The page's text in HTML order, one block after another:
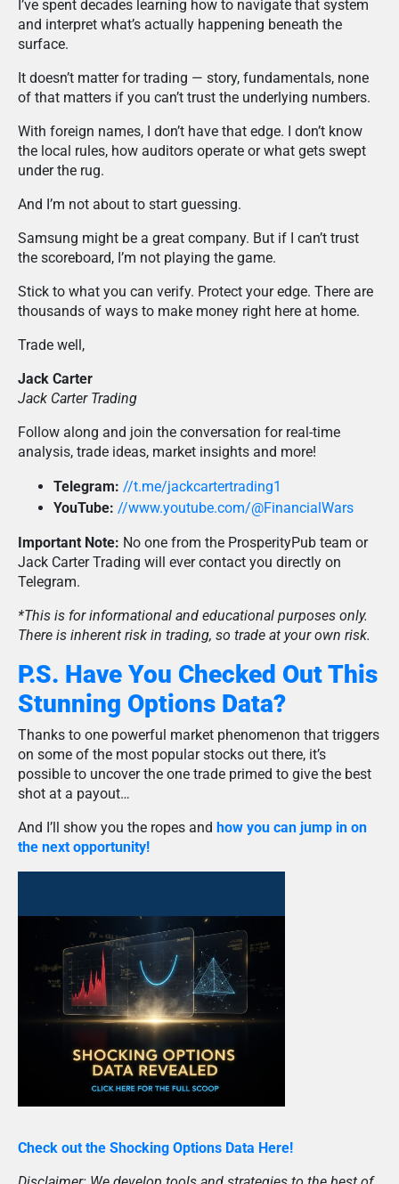
I’ve spent decades learning how to navigate that system
and interpret what’s actually happening beneath the
surface.
It doesn’t matter for trading — story, fundamentals, none
of that matters if you can’t trust the underlying numbers.
With foreign names, I don’t have that edge. I don’t know
the local rules, how auditors operate or what gets swept
under the rug.
And I’m not about to start guessing.
Samsung might be a great company. But if I can’t trust
the scoreboard, I’m not playing the game.
Stick to what you can verify. Protect your edge. There are
thousands of ways to make money right here at home.
Trade well,
Jack Carter
Jack Carter Trading
Follow along and join the conversation for real-time
analysis, trade ideas, market insights and more!
Telegram: //t.me/jackcartertrading1
YouTube: //www.youtube.com/@FinancialWars
Important Note: No one from the ProsperityPub team or
Jack Carter Trading will ever contact you directly on
Telegram.
*This is for informational and educational purposes only.
There is inherent risk in trading, so trade at your own risk.
P.S. Have You Checked Out This
Stunning Options Data?
Thanks to one powerful market phenomenon that triggers
on some of the most popular stocks out there, it’s
possible to uncover the one trade primed to give the best
shot at a payout…
And I’ll show you the ropes and how you can jump in on
the next opportunity!
Check out the Shocking Options Data Here!